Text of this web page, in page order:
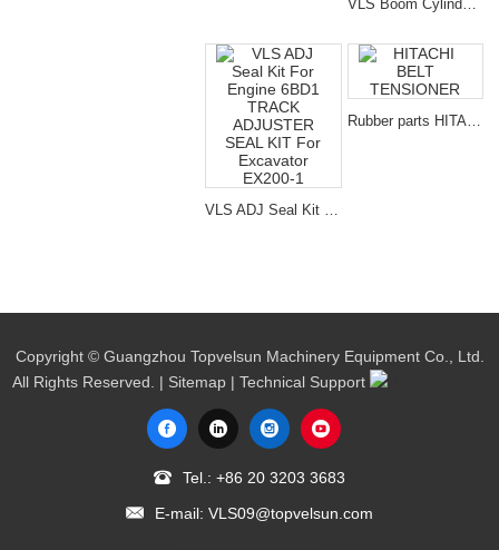
Copyright © Guangzhou Topvelsun Machinery Equipment Co., Ltd.
All Rights Reserved. | Sitemap | Technical Support
Tel.: +86 20 3203 3683
E-mail: VLS09@topvelsun.com